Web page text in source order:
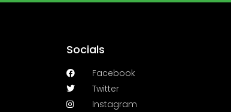
Socials
Facebook
Twitter
Instagram